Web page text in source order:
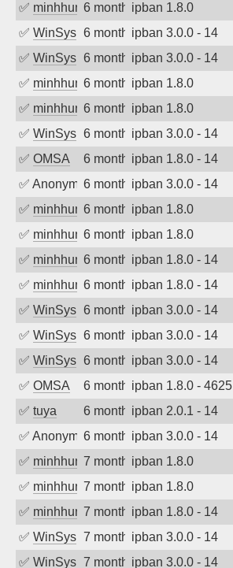
✅ minhhungtsbd6 months agoipban 1.8.0
✅ WinSys 6 months agoipban 3.0.0 - 14
✅ WinSys 6 months agoipban 3.0.0 - 14
✅ minhhungtsbd6 months agoipban 1.8.0
✅ minhhungtsbd6 months agoipban 1.8.0
✅ WinSys 6 months agoipban 3.0.0 - 14
✅ OMSA 6 months agoipban 1.8.0 - 14
✅ Anonymous6 months agoipban 3.0.0 - 14
✅ minhhungtsbd6 months agoipban 1.8.0
✅ minhhungtsbd6 months agoipban 1.8.0
✅ minhhungtsbd6 months agoipban 1.8.0 - 14
✅ minhhungtsbd6 months agoipban 1.8.0 - 14
✅ WinSys 6 months agoipban 3.0.0 - 14
✅ WinSys 6 months agoipban 3.0.0 - 14
✅ WinSys 6 months agoipban 3.0.0 - 14
✅ OMSA 6 months agoipban 1.8.0 - 4625
✅ tuya 6 months agoipban 2.0.1 - 14
✅ Anonymous6 months agoipban 3.0.0 - 14
✅ minhhungtsbd7 months agoipban 1.8.0
✅ minhhungtsbd7 months agoipban 1.8.0
✅ minhhungtsbd7 months agoipban 1.8.0 - 14
✅ WinSys 7 months agoipban 3.0.0 - 14
✅ WinSys 7 months agoipban 3.0.0 - 14